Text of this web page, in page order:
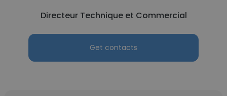
Directeur Technique et Commercial
Get contacts